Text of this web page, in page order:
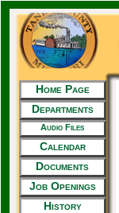
Home Page
Departments
Audio Files
Calendar
Documents
Job Openings
History